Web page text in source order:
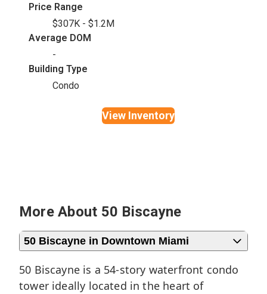
Price Range
$307K - $1.2M
Average DOM
-
Building Type
Condo
View Inventory
More About 50 Biscayne
50 Biscayne in Downtown Miami
50 Biscayne is a 54-story waterfront condo
tower ideally located in the heart of